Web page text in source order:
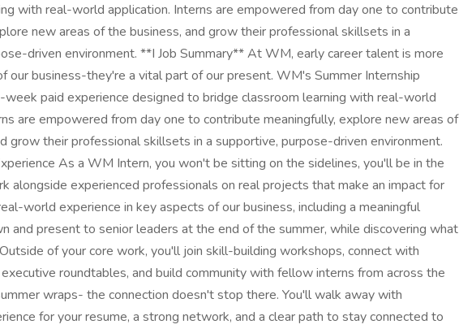
with real-world application. Interns are empowered from day one to contribute
new areas of the business, and grow their professional skillsets in a
driven environment. **I Job Summary** At WM, early career talent is more
our business-they're a vital part of our present. WM's Summer Internship
week paid experience designed to bridge classroom learning with real-world
are empowered from day one to contribute meaningfully, explore new areas of
grow their professional skillsets in a supportive, purpose-driven environment.
As a WM Intern, you won't be sitting on the sidelines, you'll be in the
alongside experienced professionals on real projects that make an impact for
world experience in key aspects of our business, including a meaningful
and present to senior leaders at the end of the summer, while discovering what
of your core work, you'll join skill-building workshops, connect with
roundtables, and build community with fellow interns from across the
wraps- the connection doesn't stop there. You'll walk away with
for your resume, a strong network, and a clear path to stay connected to